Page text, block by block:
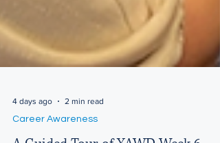
4 days ago
2 min read